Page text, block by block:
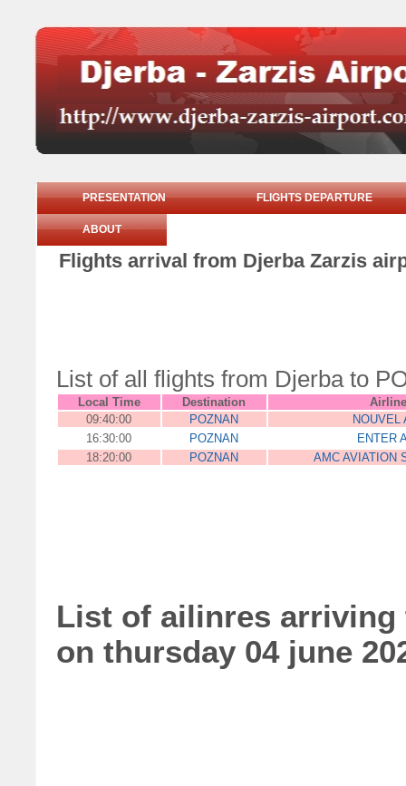
PRESENTATION FLIGHTS DEPARTURE
ABOUT
Flights arrival from Djerba Zarzis
List of all flights from Djerba to
Local Time Destination
Airline
09:40:00
POZNAN
NOUVEL
16:30:00
POZNAN
ENTER
18:20:00
POZNAN AMC AVIATION
List of ailinres arriving
on thursday 04 june